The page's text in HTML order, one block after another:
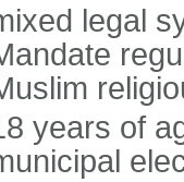
legal
years of